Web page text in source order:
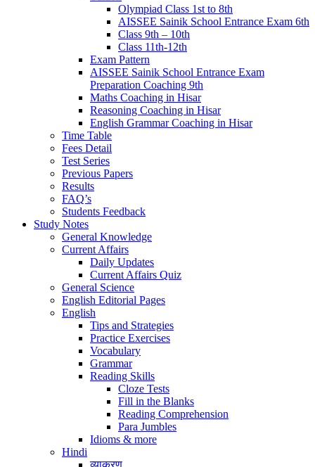
Olympiad Class 1st to 8th
AISSEE Sainik School Entrance Exam 6th
Class 9th – 10th
Class 11th-12th
Exam Pattern
AISSEE Sainik School Entrance Exam
Preparation Coaching 9th
Maths Coaching in Hisar
Reasoning Coaching in Hisar
English Grammar Coaching in Hisar
Time Table
Fees Detail
Test Series
Previous Papers
Results
FAQ’s
Students Feedback
Study Notes
General Knowledge
Current Affairs
Daily Updates
Current Affairs Quiz
General Science
English Editorial Pages
English
Tips and Strategies
Practice Exercises
Vocabulary
Grammar
Reading Skills
Cloze Tests
Fill in the Blanks
Reading Comprehension
Para Jumbles
Idioms & more
Hindi
व्याकरण